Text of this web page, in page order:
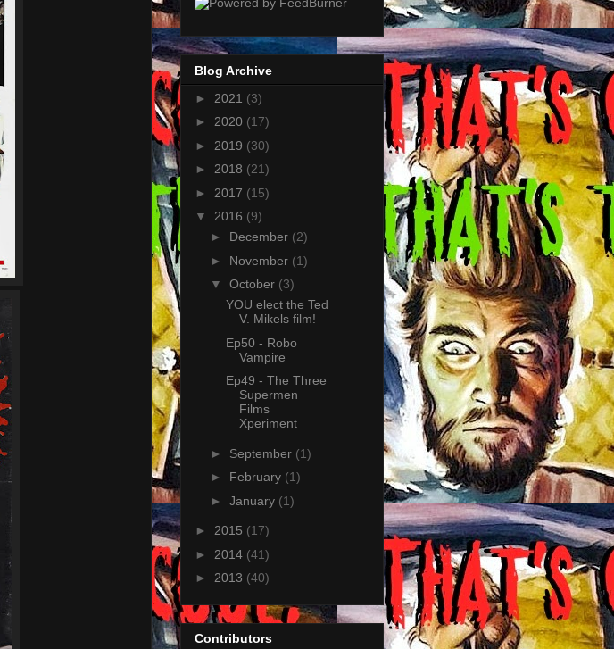
Blog Archive
► 2021 (3)
► 2020 (17)
► 2019 (30)
► 2018 (21)
► 2017 (15)
▼ 2016 (9)
► December (2)
► November (1)
▼ October (3)
YOU elect the Ted
V. Mikels film!
Ep50 - Robo
Vampire
Ep49 - The Three
Supermen
Films
Xperiment
► September (1)
► February (1)
► January (1)
► 2015 (17)
► 2014 (41)
► 2013 (40)
Contributors